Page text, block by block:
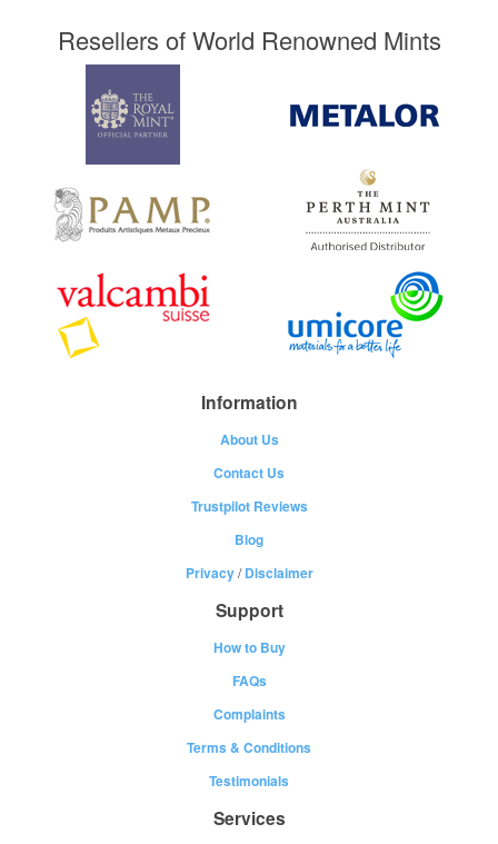
Resellers of World Renowned Mints
Information
About Us
Contact Us
Trustpilot Reviews
Blog
Privacy/Disclaimer
Support
How to Buy
FAQs
Complaints
Terms & Conditions
Testimonials
Services